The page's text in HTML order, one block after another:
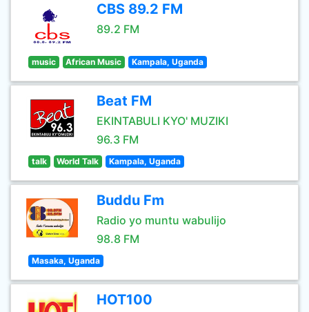
CBS 89.2 FM
89.2 FM
music African Music Kampala, Uganda
Beat FM
EKINTABULI KYO' MUZIKI
96.3 FM
talk World Talk Kampala, Uganda
Buddu Fm
Radio yo muntu wabulijo
98.8 FM
Masaka, Uganda
HOT100